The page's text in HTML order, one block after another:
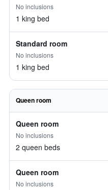
No inclusions
1 king bed
Standard room
No inclusions
1 king bed
Queen room
Queen room
No inclusions
2 queen beds
Queen room
No inclusions